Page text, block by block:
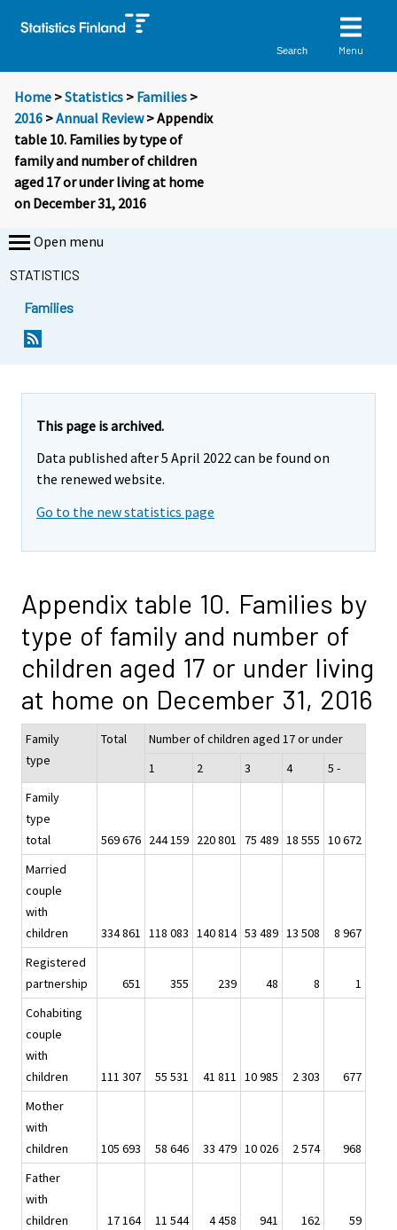
Search Menu
Home >Statistics > Families >
2016 >Annual Review> Appendix
table 10. Families by type of
family and number of children
aged 17 or under living at home
on December 31, 2016
Open menu
STATISTICS
Families
This page is archived.
Data published after 5 April 2022 can be found on
the renewed website.
Go to the new statistics page
Appendix table 10. Families by
type of family and number of
children aged 17 or under living
at home on December 31, 2016
Family
type
Total
Number of children aged 17 or under
1
2 3 4
5 -
Family
type
total
569 676 244 159 220 801 75 489 18 555 10 672
Married
couple
with
children
334 861 118 083 140 814 53 489 13 508
8 967
Registered
partnership
651 355 239 48 8
1
Cohabiting
couple
with
children
111 307 55 531 41 811 10 985 2 303
677
Mother
with
children
105 693 58 646 33 479 10 026 2 574
968
Father
with
children
17 164 11 544 4 458 941 162
59